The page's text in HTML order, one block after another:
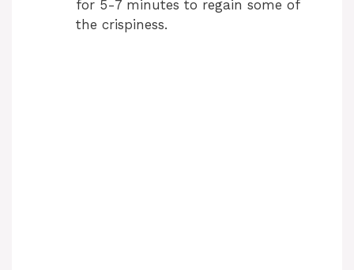
for 5-7 minutes to regain some of
the crispiness.